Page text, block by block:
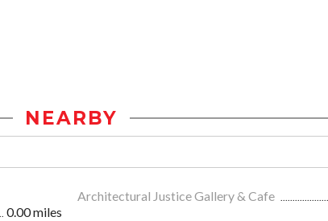
NEARBY
0.00 miles
Architectural Justice Gallery & Cafe